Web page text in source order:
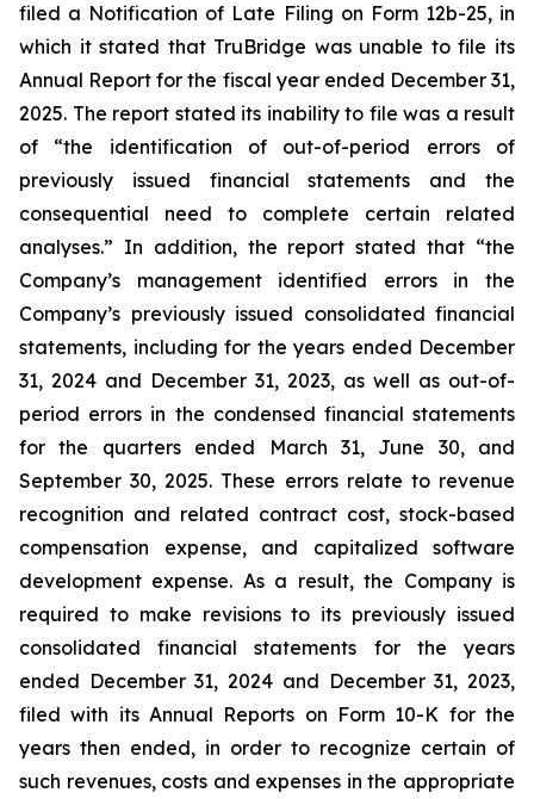
filed a Notification of Late Filing on Form 12b-25, in
which it stated that TruBridge was unable to file its
Annual Report for the fiscal year ended December 31,
2025. The report stated its inability to file was a result
of “the identification of out-of-period errors of
previously issued financial statements and the
consequential need to complete certain related
analyses.” In addition, the report stated that “the
Company’s management identified errors in the
Company’s previously issued consolidated financial
statements, including for the years ended December
31, 2024 and December 31, 2023, as well as out-of-
period errors in the condensed financial statements
for the quarters ended March 31, June 30, and
September 30, 2025. These errors relate to revenue
recognition and related contract cost, stock-based
compensation expense, and capitalized software
development expense. As a result, the Company is
required to make revisions to its previously issued
consolidated financial statements for the years
ended December 31, 2024 and December 31, 2023,
filed with its Annual Reports on Form 10-K for the
years then ended, in order to recognize certain of
such revenues, costs and expenses in the appropriate